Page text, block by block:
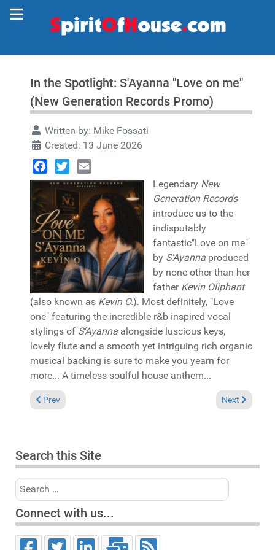
In the Spotlight: S'Ayanna "Love on me"
(New Generation Records Promo)
Written by: Mike Fossati
Created: 13 June 2026
Facebook
TwitterEmail Legendary New
Generation Records
introduce us to the
indisputably
fantastic"Love on me"
by S'Ayanna produced
by none other than her
father Kevin Oliphant
(also known as Kevin O.). Most definitely, "Love
one" featuring the incredible r&b inspired vocal
stylings of S'Ayanna alongside luscious keys,
lovely flute and a smooth yet intriguing rich organic
musical backing is sure to make you yearn for
more... A timeless soulful house anthem...
Previous article: Pick of the Week: The Rurals & Magic Soul
Prev Next article:
Next
Search this Site
Search
Connect with us...